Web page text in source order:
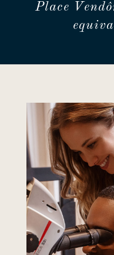
Place